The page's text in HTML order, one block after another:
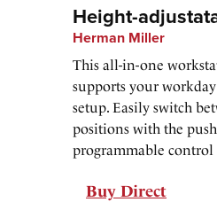
Height-
Herman Miller
This all-in-one
supports your
setup. Easily switch
positions with the
programmable control
Buy Direct